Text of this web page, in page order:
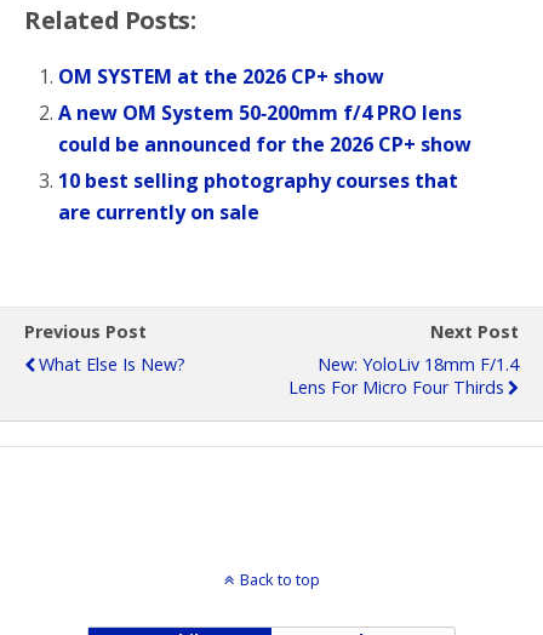
Related Posts:
OM SYSTEM at the 2026 CP+ show
A new OM System 50‑200mm f/4 PRO lens
could be announced for the 2026 CP+ show
10 best selling photography courses that
are currently on sale
Previous Post
What Else Is New?
Next Post
New: YoloLiv 18mm F/1.4
Lens For Micro Four Thirds
Back to top